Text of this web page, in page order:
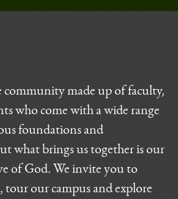
community made up of faculty,
who come with a wide range
foundations and
what brings us together is our
of God. We invite you to
tour our campus and explore